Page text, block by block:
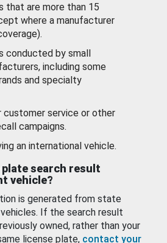
that are more than 15
where a manufacturer
conducted by small
including some
and specialty
customer service or other
campaigns.
an international vehicle.
search result
vehicle?
is generated from state
If the search result
owned, rather than your
license plate, contact your